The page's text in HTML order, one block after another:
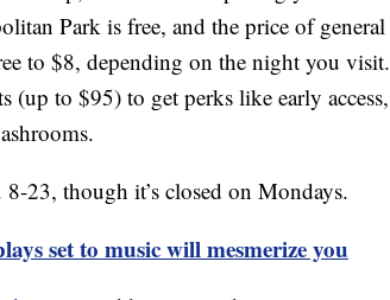
Park is free, and the price of general
to $8, depending on the night you visit.
(up to $95) to get perks like early access,
23, though it’s closed on Mondays.
set to music will mesmerize you